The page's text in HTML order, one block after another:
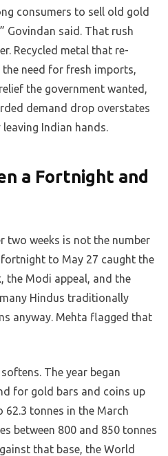
consumers to sell old gold
Govindan said. That rush
Recycled metal that re-
need for fresh imports,
the government wanted,
demand drop overstates
Indian hands.
a Fortnight and
two weeks is not the number
to May 27 caught the
the Modi appeal, and the
Hindus traditionally
anyway. Mehta flagged that
The year began
for gold bars and coins up
62.3 tonnes in the March
between 800 and 850 tonnes
that base, the World